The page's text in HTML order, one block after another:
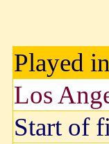
Played
Los
Start of